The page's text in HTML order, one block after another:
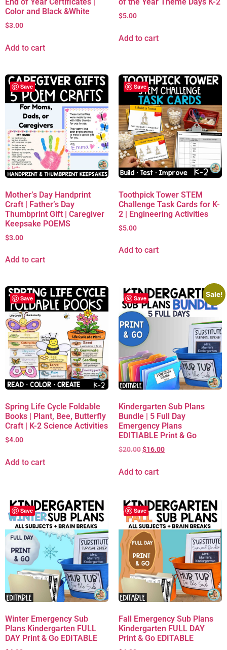
Color and Black &White
$3.00
Add to cart
$5.00
Add to cart
Save
Mother’s Day Handprint
Craft | Father’s Day
Thumbprint Gift | Caregiver
Keepsake POEMS
$3.00
Add to cart
Save
Toothpick Tower STEM
Challenge Task Cards for K-
2 | Engineering Activities
$5.00
Add to cart
Save
Spring Life Cycle Foldable
Books | Plant, Bee, Butterfly
Craft | K-2 Science Activities
$4.00
Add to cart
Save
Sale!
Kindergarten Sub Plans
Bundle | 5 Full Day
Emergency Plans
EDITIABLE Print & Go
$20.00$16.00
Add to cart
Save
Winter Emergency Sub
Plans Kindergarten FULL
DAY Print & Go EDITABLE
Save
Fall Emergency Sub Plans
Kindergarten FULL DAY
Print & Go EDITABLE